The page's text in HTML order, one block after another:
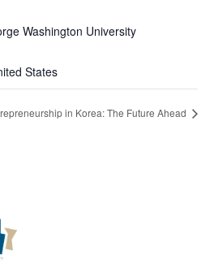
Washington University
States
in Korea: The Future Ahead